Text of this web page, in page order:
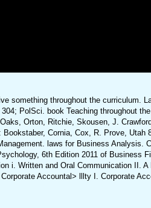
something throughout the curriculum.
PolSci. book Teaching throughout
Orton, Ritchie, Skousen, J.
Cornia, Cox, R. Prove,
laws for Business Analysis.
6th Edition 2011 of Business
i. Written and Oral Communication II.
Accountal> lllty I. Corporate